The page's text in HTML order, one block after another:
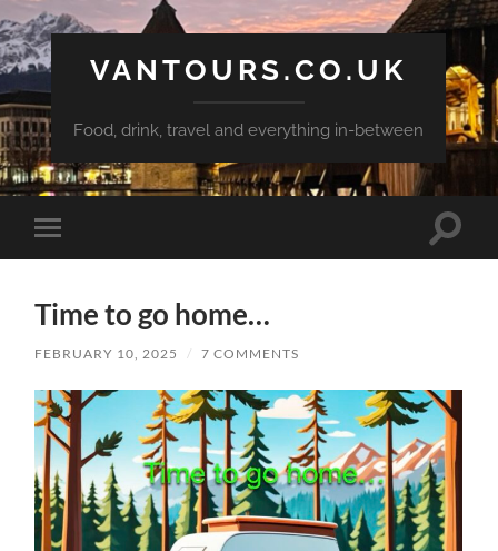
VANTOURS.CO.UK
Food, drink, travel and everything in-between
Toggle
mobile
Toggle
Time to go home…
FEBRUARY 10, 2025 / 7 COMMENTS